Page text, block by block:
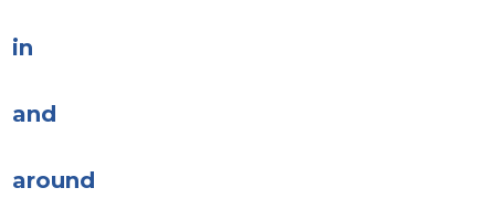
in
and
around